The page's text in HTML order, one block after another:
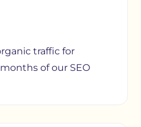
traffic for
of our SEO